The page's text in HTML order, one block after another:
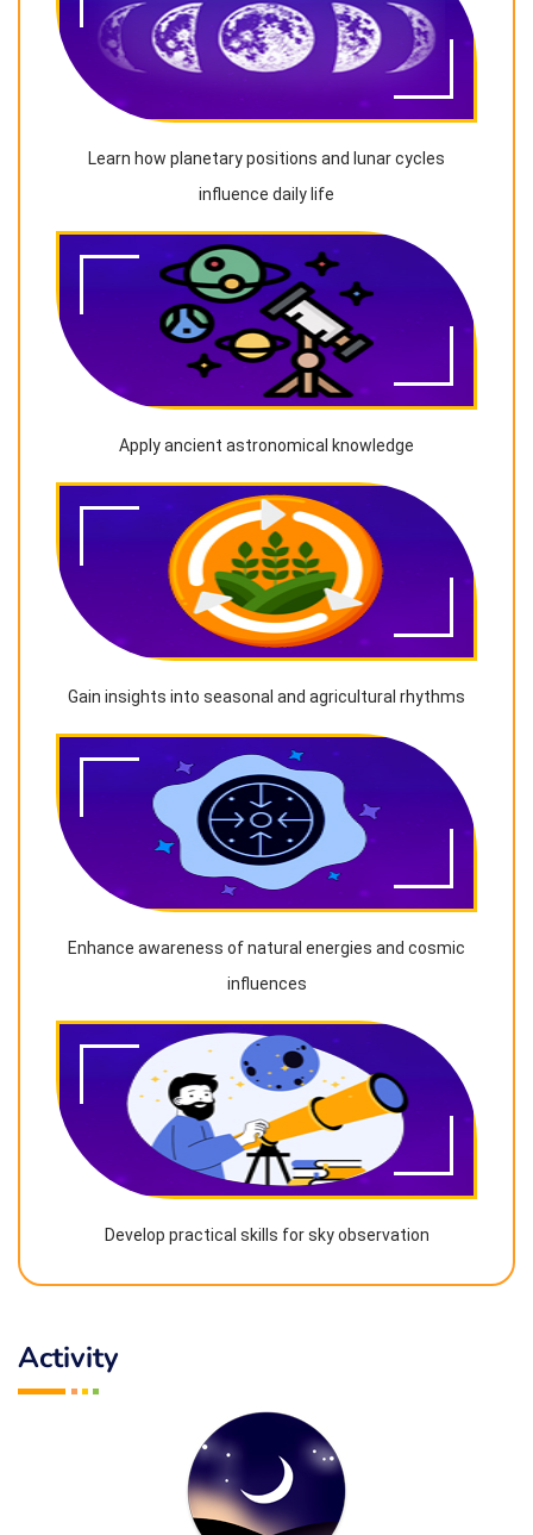
Learn how planetary positions and lunar cycles
influence daily life
Apply ancient astronomical knowledge
Gain insights into seasonal and agricultural rhythms
Enhance awareness of natural energies and cosmic
influences
Develop practical skills for sky observation
Activity